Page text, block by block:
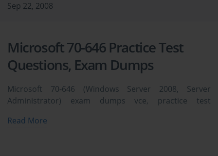
Sep 22, 2008
Microsoft 70-646 Practice Test
Questions, Exam Dumps
Microsoft 70-646 (Windows Server 2008, Server
Administrator) exam dumps vce, practice test
and pass quickly and easily. Microsoft 70-646 Windows
Read More